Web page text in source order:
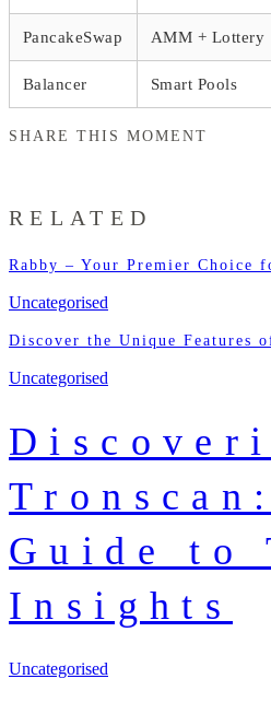
PancakeSwap AMM + Lottery
Balancer Smart Pools
SHARE THIS MOMENT
RELATED
Rabby – Your Premier Choice
Uncategorised
Discover the Unique Features
Uncategorised
Guide to
Insights
Uncategorised